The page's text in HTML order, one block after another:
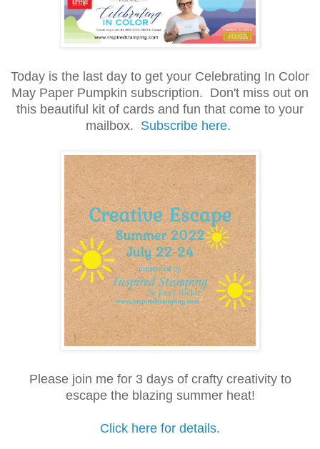
Today is the last day to get your Celebrating In Color
May Paper Pumpkin subscription. Don't miss out on
this beautiful kit of cards and fun that come to your
mailbox. Subscribe here.
Please join me for 3 days of crafty creativity to
escape the blazing summer heat!
Click here for details.